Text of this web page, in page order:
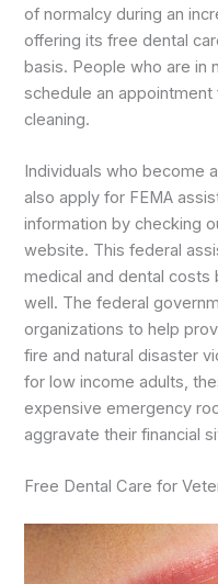
of normalcy during an
offering its free dental
basis. People who are in
schedule an appointment
cleaning.
Individuals who become
also apply for FEMA
information by checking
website. This federal
medical and dental
well. The federal
organizations to help
fire and natural disaster
for low income adults,
expensive emergency
aggravate their financial
Free Dental Care for